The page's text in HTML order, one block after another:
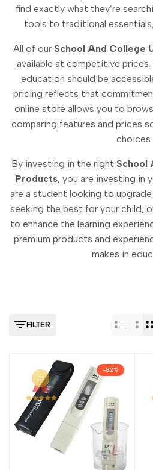
find exactly what they’re
tools to traditional
All of our School And College
available at competitive
education should be
pricing reflects that
online store allows you to
comparing features and prices
choices.
By investing in the right School
Products, you are investing in
are a student looking to
seeking the best for your child,
to enhance the learning
premium products and
makes in
FILTER
-82%